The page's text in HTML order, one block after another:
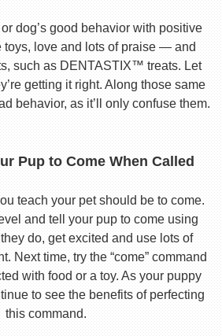
dog’s good behavior with positive
toys, love and lots of praise — and
such as DENTASTIX™ treats. Let
getting it right. Along those same
behavior, as it’ll only confuse them.
Pup to Come When Called
teach your pet should be to come.
and tell your pup to come using
do, get excited and use lots of
Next time, try the “come” command
with food or a toy. As your puppy
to see the benefits of perfecting
this command.